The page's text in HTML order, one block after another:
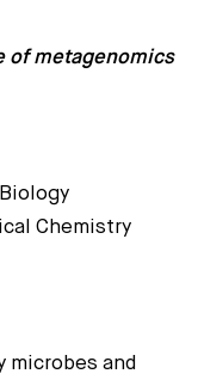
of metagenomics
Chemistry
microbes and